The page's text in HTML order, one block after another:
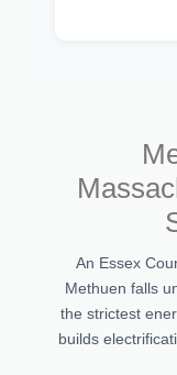
An Essex
Methuen falls
the strictest
builds